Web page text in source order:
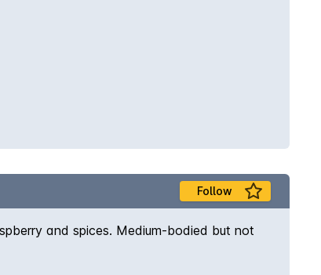
Follow
and spices. Medium-bodied but not